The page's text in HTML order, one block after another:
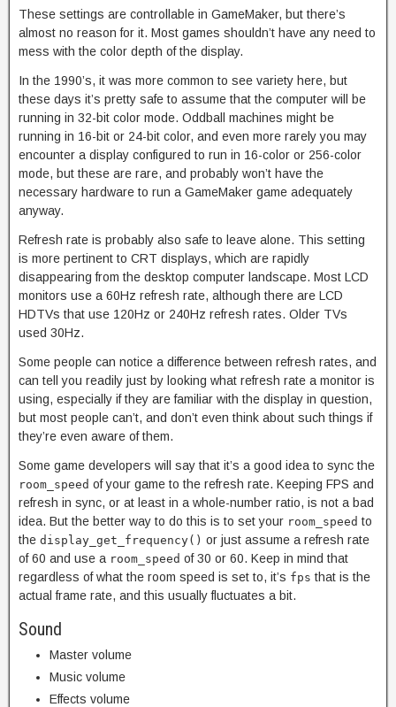
These settings are controllable in GameMaker, but there’s
almost no reason for it. Most games shouldn’t have any need to
mess with the color depth of the display.
In the 1990’s, it was more common to see variety here, but
these days it’s pretty safe to assume that the computer will be
running in 32-bit color mode. Oddball machines might be
running in 16-bit or 24-bit color, and even more rarely you may
encounter a display configured to run in 16-color or 256-color
mode, but these are rare, and probably won’t have the
necessary hardware to run a GameMaker game adequately
anyway.
Refresh rate is probably also safe to leave alone. This setting
is more pertinent to CRT displays, which are rapidly
disappearing from the desktop computer landscape. Most LCD
monitors use a 60Hz refresh rate, although there are LCD
HDTVs that use 120Hz or 240Hz refresh rates. Older TVs
used 30Hz.
Some people can notice a difference between refresh rates, and
can tell you readily just by looking what refresh rate a monitor is
using, especially if they are familiar with the display in question,
but most people can’t, and don’t even think about such things if
they’re even aware of them.
Some game developers will say that it’s a good idea to sync the
room_speed of your game to the refresh rate. Keeping FPS and
refresh in sync, or at least in a whole-number ratio, is not a bad
idea. But the better way to do this is to set your room_speed to
the display_get_frequency() or just assume a refresh rate
of 60 and use a room_speed of 30 or 60. Keep in mind that
regardless of what the room speed is set to, it’s fps that is the
actual frame rate, and this usually fluctuates a bit.
Sound
Master volume
Music volume
Effects volume